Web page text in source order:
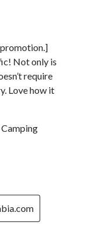
Not only is
require
Love how it